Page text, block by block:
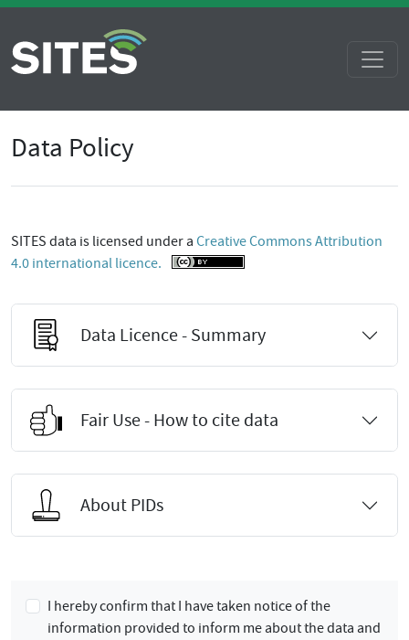
Data Policy
SITES data is licensed under a Creative Commons Attribution
4.0 international licence.
Data Licence - Summary
Fair Use - How to cite data
About PIDs
I hereby confirm that I have taken notice of the
information provided to inform me about the data and